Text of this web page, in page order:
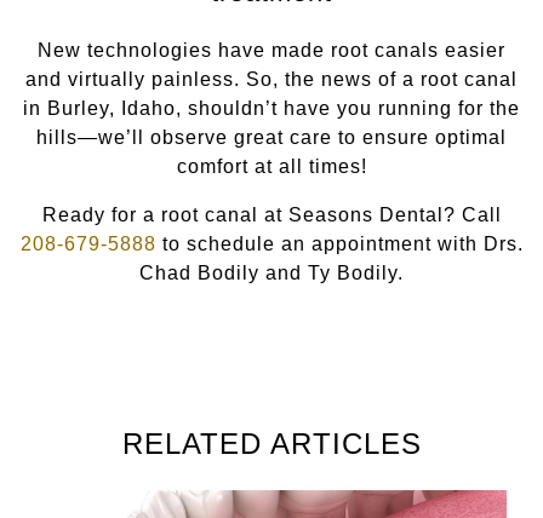
New technologies have made root canals easier
and virtually painless. So, the news of a root canal
in Burley, Idaho, shouldn’t have you running for the
hills—we’ll observe great care to ensure optimal
comfort at all times!
Ready for a root canal at Seasons Dental? Call
208-679-5888 to schedule an appointment with Drs.
Chad Bodily and Ty Bodily.
RELATED ARTICLES